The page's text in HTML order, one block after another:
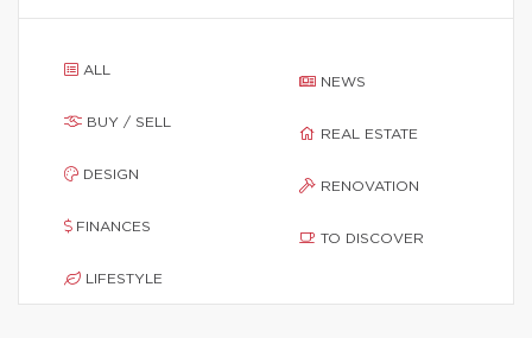
ALL
BUY / SELL
DESIGN
FINANCES
LIFESTYLE
NEWS
REAL ESTATE
RENOVATION
TO DISCOVER